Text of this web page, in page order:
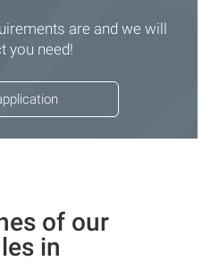
are and we will
you need!
of our
in